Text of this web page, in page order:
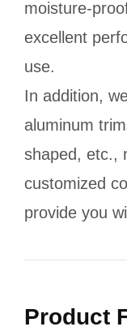
moisture-
excellent
use.
In addition,
aluminum
shaped, etc.,
customized
provide you
Product